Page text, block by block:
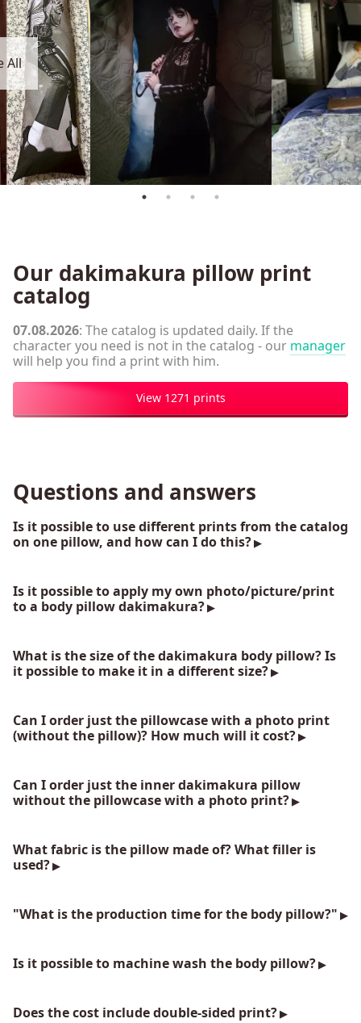
All
Our dakimakura pillow print
catalog
07.08.2026: The catalog is updated daily. If the
character you need is not in the catalog - our manager
will help you find a print with him.
View 1271 prints
Questions and answers
Is it possible to use different prints from the catalog
on one pillow, and how can I do this?
Is it possible to apply my own photo/picture/print
to a body pillow dakimakura?
What is the size of the dakimakura body pillow? Is
it possible to make it in a different size?
Can I order just the pillowcase with a photo print
(without the pillow)? How much will it cost?
Can I order just the inner dakimakura pillow
without the pillowcase with a photo print?
What fabric is the pillow made of? What filler is
used?
"What is the production time for the body pillow?"
Is it possible to machine wash the body pillow?
Does the cost include double-sided print?